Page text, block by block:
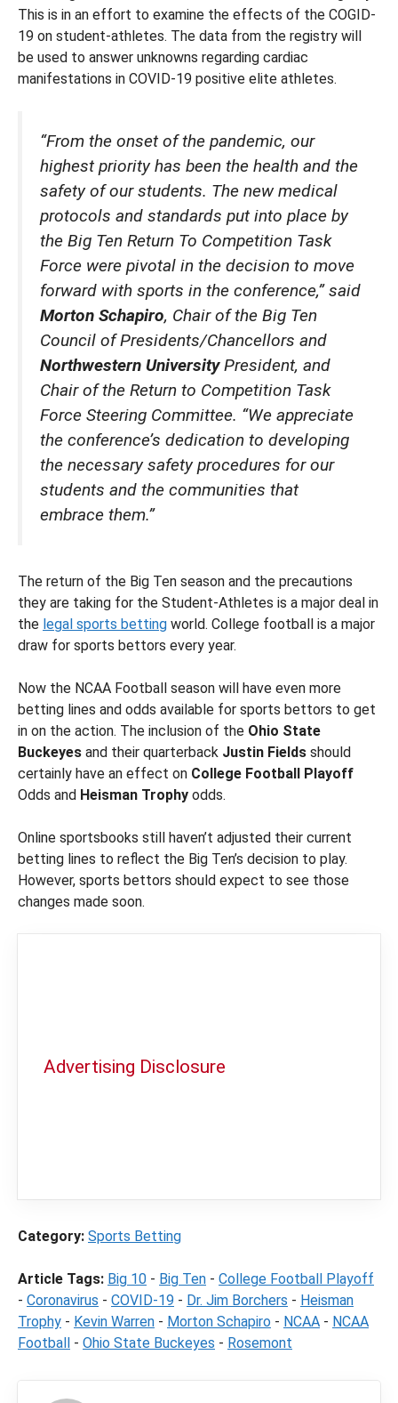
This is in an effort to examine the effects of the COGID-
19 on student-athletes. The data from the registry will
be used to answer unknowns regarding cardiac
manifestations in COVID-19 positive elite athletes.
“From the onset of the pandemic, our
highest priority has been the health and the
safety of our students. The new medical
protocols and standards put into place by
the Big Ten Return To Competition Task
Force were pivotal in the decision to move
forward with sports in the conference,” said
Morton Schapiro, Chair of the Big Ten
Council of Presidents/Chancellors and
Northwestern UniversityPresident, and
Chair of the Return to Competition Task
Force Steering Committee. “We appreciate
the conference’s dedication to developing
the necessary safety procedures for our
students and the communities that
embrace them.”
The return of the Big Ten season and the precautions
they are taking for the Student-Athletes is a major deal in
the legal sports betting world. College football is a major
draw for sports bettors every year.
Now the NCAA Football season will have even more
betting lines and odds available for sports bettors to get
in on the action. The inclusion of the Ohio State
Buckeyes and their quarterback Justin Fields should
certainly have an effect on College Football Playoff
Odds and Heisman Trophy odds.
Online sportsbooks still haven’t adjusted their current
betting lines to reflect the Big Ten’s decision to play.
However, sports bettors should expect to see those
changes made soon.
Advertising Disclosure
Category: Sports Betting
Article Tags: Big 10 - Big Ten - College Football Playoff
- Coronavirus - COVID-19 - Dr. Jim Borchers - Heisman
Trophy - Kevin Warren - Morton Schapiro - NCAA - NCAA
Football - Ohio State Buckeyes - Rosemont